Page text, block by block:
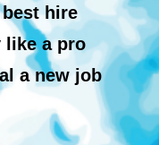
hire
like a pro
a new job